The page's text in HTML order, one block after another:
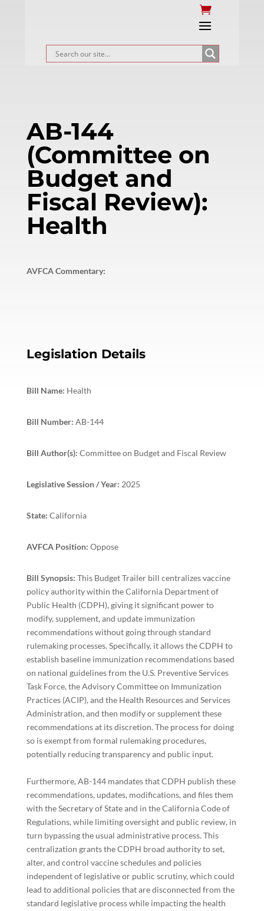
AB-144
(Committee on
Budget and
Fiscal Review):
Health
AVFCA Commentary:
Legislation Details
Bill Name: Health
Bill Number: AB-144
Bill Author(s): Committee on Budget and Fiscal Review
Legislative Session / Year: 2025
State: California
AVFCA Position: Oppose
Bill Synopsis: This Budget Trailer bill centralizes vaccine
policy authority within the California Department of
Public Health (CDPH), giving it significant power to
modify, supplement, and update immunization
recommendations without going through standard
rulemaking processes. Specifically, it allows the CDPH to
establish baseline immunization recommendations based
on national guidelines from the U.S. Preventive Services
Task Force, the Advisory Committee on Immunization
Practices (ACIP), and the Health Resources and Services
Administration, and then modify or supplement these
recommendations at its discretion. The process for doing
so is exempt from formal rulemaking procedures,
potentially reducing transparency and public input.
Furthermore, AB-144 mandates that CDPH publish these
recommendations, updates, modifications, and files them
with the Secretary of State and in the California Code of
Regulations, while limiting oversight and public review, in
turn bypassing the usual administrative process. This
centralization grants the CDPH broad authority to set,
alter, and control vaccine schedules and policies
independent of legislative or public scrutiny, which could
lead to additional policies that are disconnected from the
standard legislative process while impacting the health